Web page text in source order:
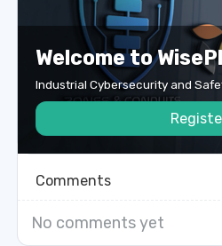
Welcome to
Industrial Cybersecurity and
Comments
No comments yet